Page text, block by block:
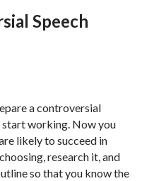
Speech
a controversial
start working. Now you
likely to succeed in
research it, and
so that you know the